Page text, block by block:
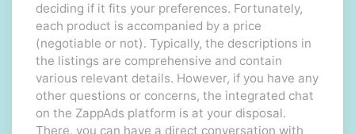
deciding if it fits your preferences. Fortunately,
each product is accompanied by a price
(negotiable or not). Typically, the descriptions in
the listings are comprehensive and contain
various relevant details. However, if you have any
other questions or concerns, the integrated chat
on the ZappAds platform is at your disposal.
There, you can have a direct conversation with